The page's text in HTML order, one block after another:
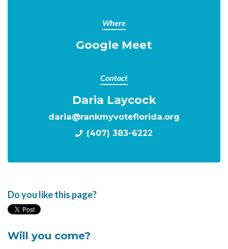
Where
Google Meet
Contact
Daria Laycock
daria@rankmyvoteflorida.org
(407) 383-6222
Do you like this page?
Will you come?